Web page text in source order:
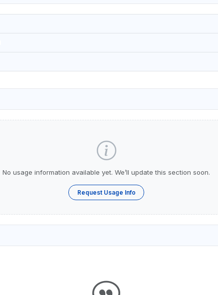
No usage information available yet. We’ll update this section soon.
Request Usage Info